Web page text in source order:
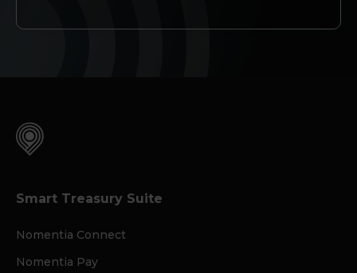
Smart Treasury Suite
Nomentia Connect
Nomentia Pay